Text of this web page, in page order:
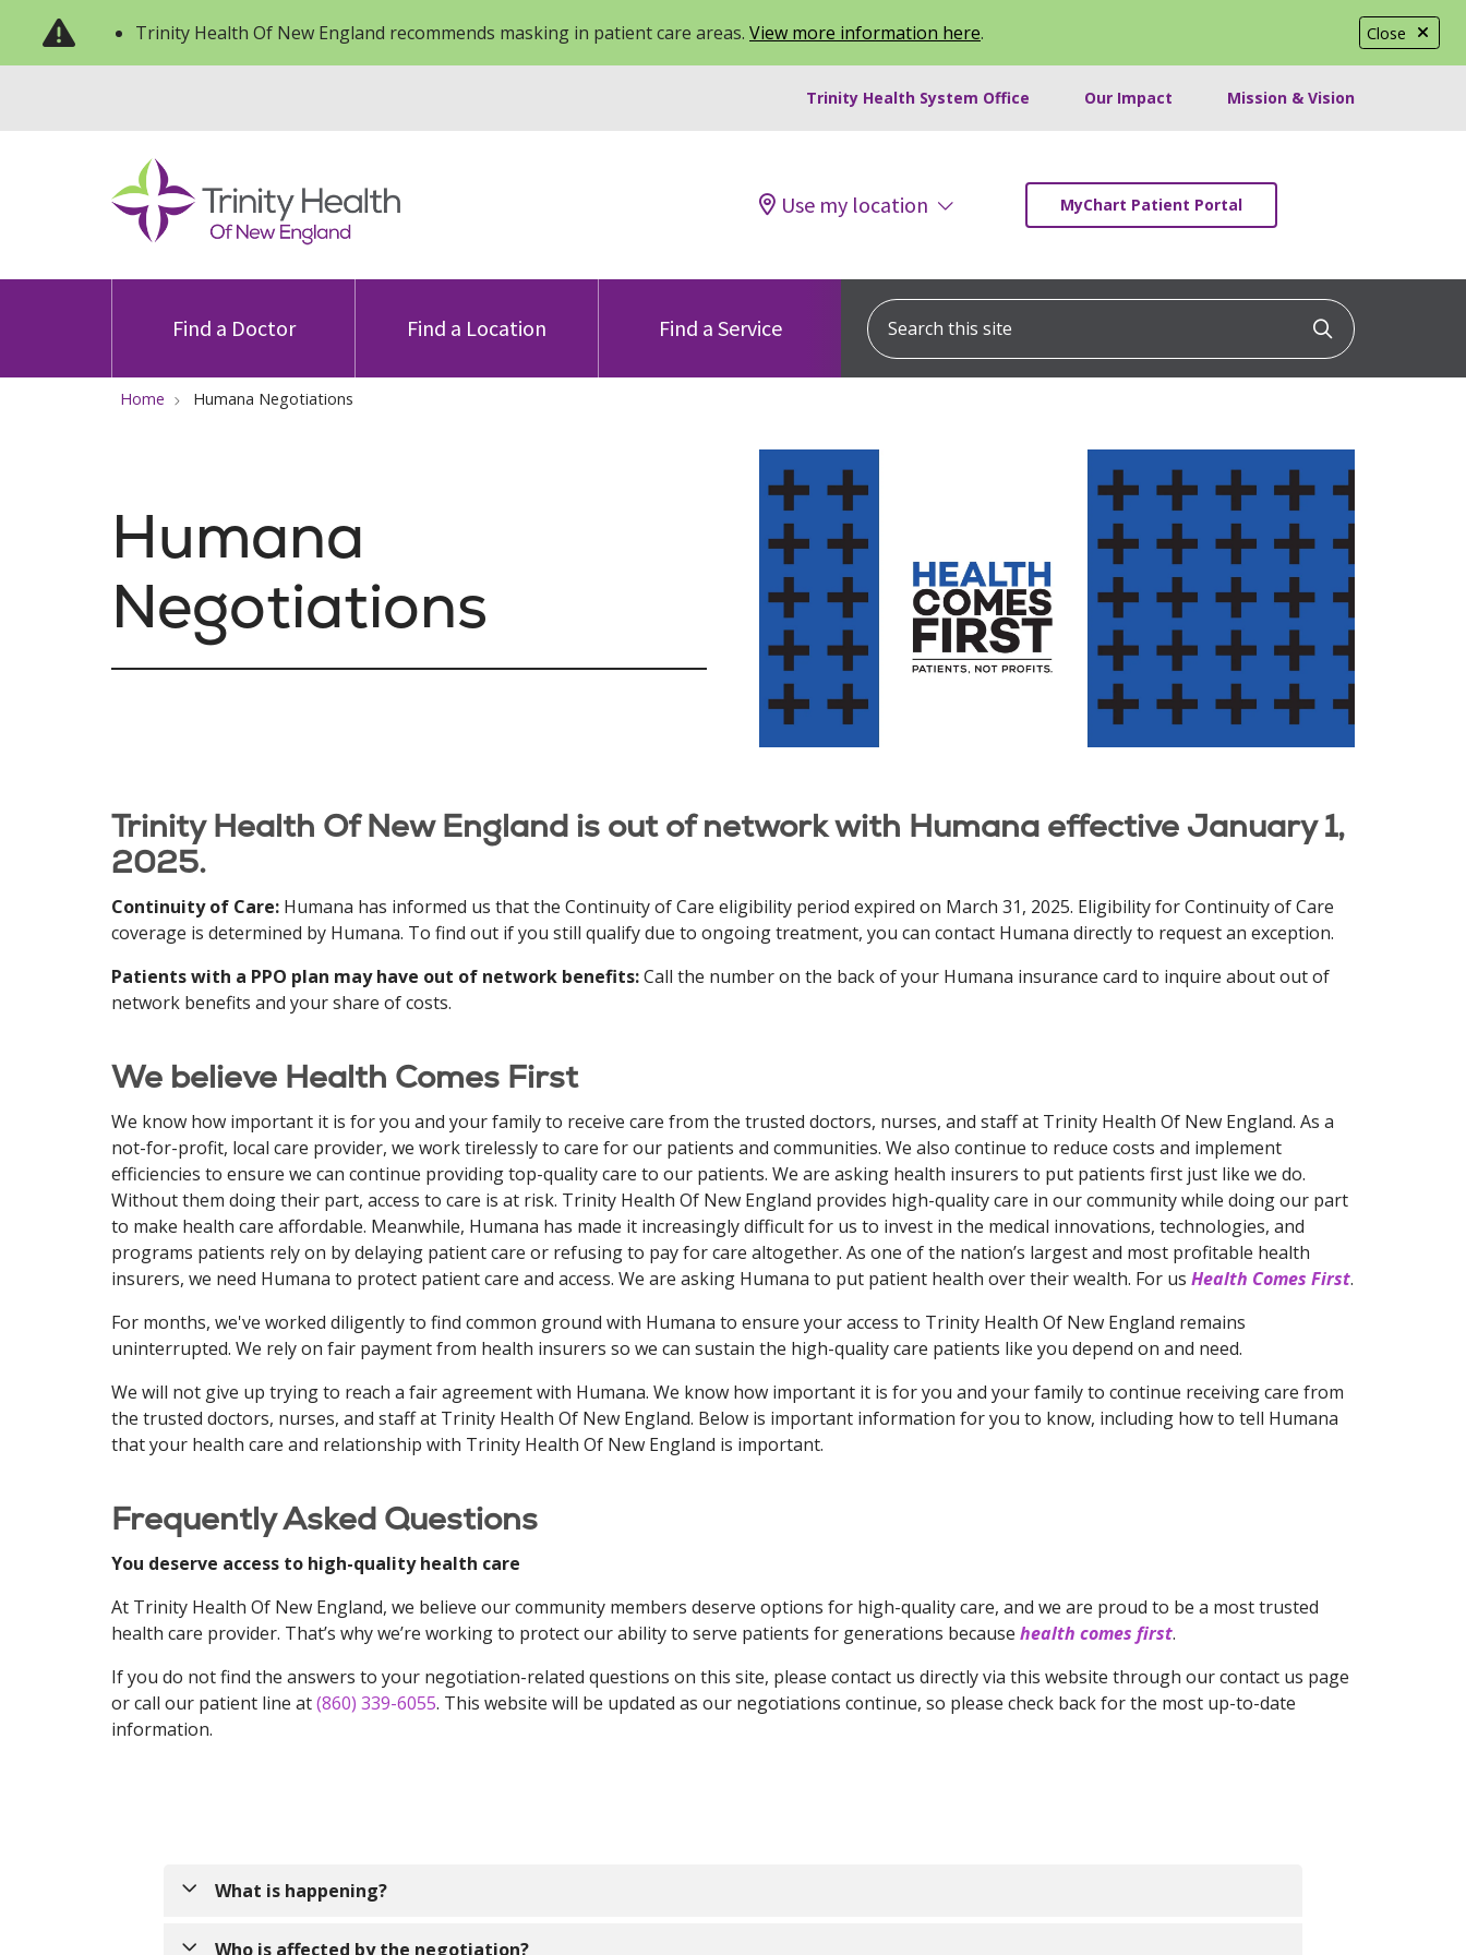
Close
Trinity Health Of New England recommends masking in patient care areas. View more information here.
Trinity Health System Office Our Impact Mission & Vision
Use my location MyChart Patient Portal
Find a Doctor Find a Location Find a Service
Search this site
Click to
Home Humana Negotiations
Humana
Negotiations
Trinity Health Of New England is out of network with Humana effective January 1,
2025.
Continuity of Care: Humana has informed us that the Continuity of Care eligibility period expired on March 31, 2025. Eligibility for Continuity of Care
coverage is determined by Humana. To find out if you still qualify due to ongoing treatment, you can contact Humana directly to request an exception.
Patients with a PPO plan may have out of network benefits:Call the number on the back of your Humana insurance card to inquire about out of
network benefits and your share of costs.
We believe Health Comes First
We know how important it is for you and your family to receive care from the trusted doctors, nurses, and staff at Trinity Health Of New England. As a
not-for-profit, local care provider, we work tirelessly to care for our patients and communities. We also continue to reduce costs and implement
efficiencies to ensure we can continue providing top-quality care to our patients. We are asking health insurers to put patients first just like we do.
Without them doing their part, access to care is at risk. Trinity Health Of New England provides high-quality care in our community while doing our part
to make health care affordable. Meanwhile, Humana has made it increasingly difficult for us to invest in the medical innovations, technologies, and
programs patients rely on by delaying patient care or refusing to pay for care altogether. As one of the nation’s largest and most profitable health
insurers, we need Humana to protect patient care and access. We are asking Humana to put patient health over their wealth. For us Health Comes First.
For months, we've worked diligently to find common ground with Humana to ensure your access to Trinity Health Of New England remains
uninterrupted. We rely on fair payment from health insurers so we can sustain the high-quality care patients like you depend on and need.
We will not give up trying to reach a fair agreement with Humana. We know how important it is for you and your family to continue receiving care from
the trusted doctors, nurses, and staff at Trinity Health Of New England. Below is important information for you to know, including how to tell Humana
that your health care and relationship with Trinity Health Of New England is important.
Frequently Asked Questions
You deserve access to high-quality health care
At Trinity Health Of New England, we believe our community members deserve options for high-quality care, and we are proud to be a most trusted
health care provider. That’s why we’re working to protect our ability to serve patients for generations because health comes first.
If you do not find the answers to your negotiation-related questions on this site, please contact us directly via this website through our contact us page
or call our patient line at(860) 339-6055. This website will be updated as our negotiations continue, so please check back for the most up-to-date
information.
What is happening?
Trinity Health Of New England has been working diligently to secure a new agreement with Humana that more appropriately covers
Who is affected by the negotiation?